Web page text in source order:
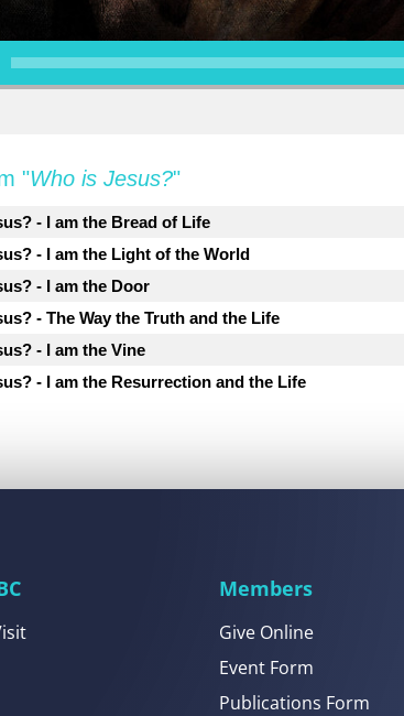
"Who is Jesus?"
- I am the Bread of Life
- I am the Light of the World
- I am the Door
- The Way the Truth and the Life
- I am the Vine
- I am the Resurrection and the Life
Members
Give Online
Event Form
Publications Form